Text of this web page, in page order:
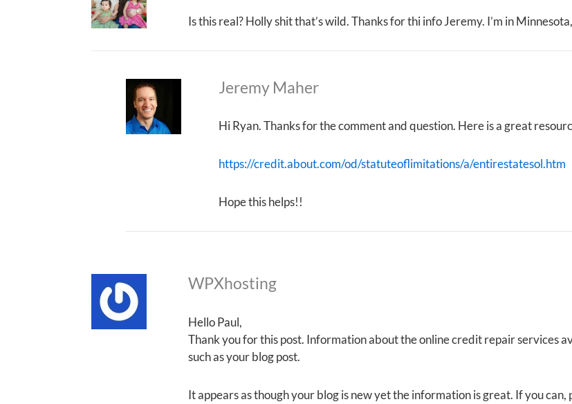
Is this real? Holly shit that’s wild. Thanks for thi info Jeremy. I’m in
Jeremy Maher
Hi Ryan. Thanks for the comment and question. Here is a great
https://credit.about.com/od/statuteoflimitations/a/entirestatesol.htm
Hope this helps!!
WPXhosting
Hello Paul,
Thank you for this post. Information about the online credit repair services
such as your blog post.
It appears as though your blog is new yet the information is great. If you